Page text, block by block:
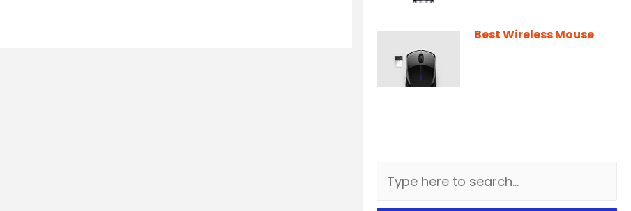
Best Wireless Mouse